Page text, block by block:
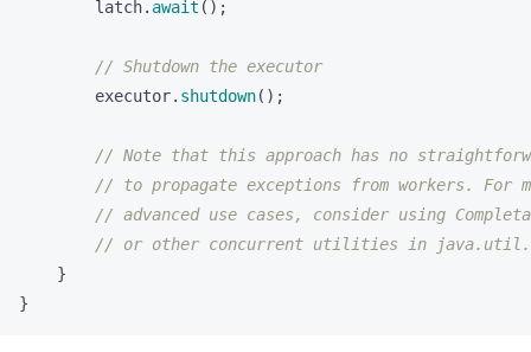
latch. await ();
// Shutdown the executor
executor. shutdown();
// Note that this approach has no
// to propagate exceptions from workers. For
// advanced use cases, consider using
// or other concurrent utilities in
}
}